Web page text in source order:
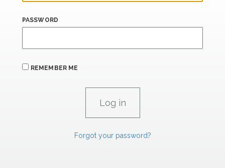
PASSWORD
REMEMBER ME
Forgot your password?